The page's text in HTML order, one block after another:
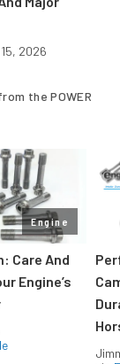
2026
the POWER
Engine
Care And
Engine’s